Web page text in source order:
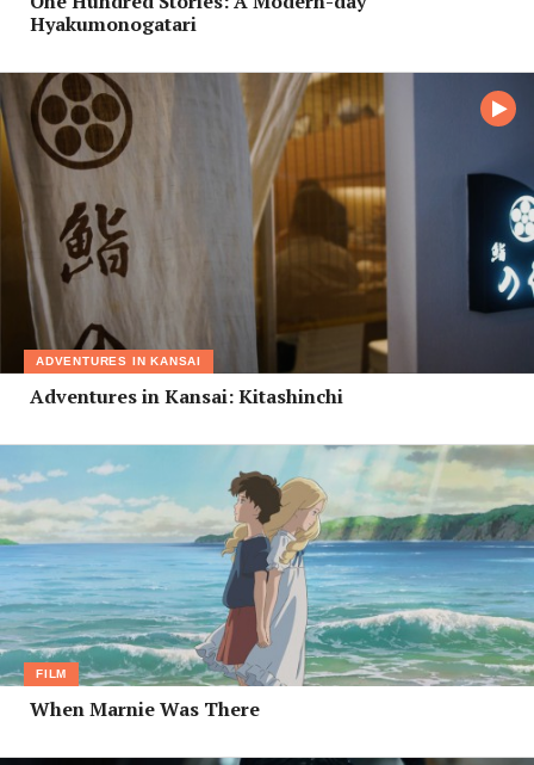
Hyakumonogatari
ADVENTURES IN KANSAI
Adventures in Kansai: Kitashinchi
FILM
When Marnie Was There